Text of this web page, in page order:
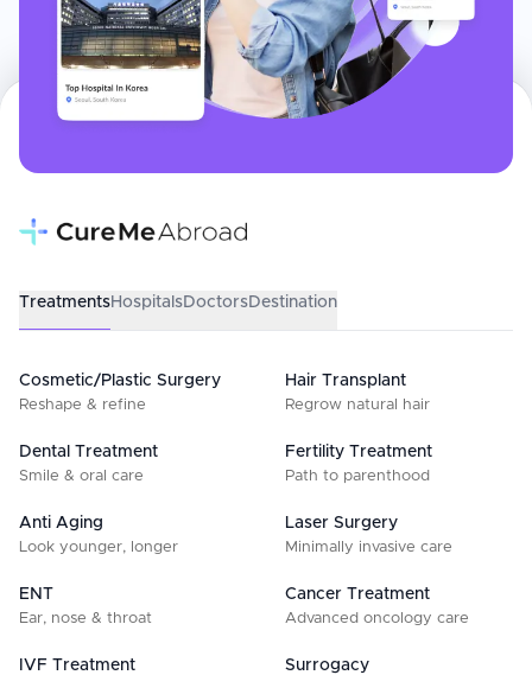
TreatmentsHospitalsDoctorsDestination
Cosmetic/Plastic Surgery
Reshape & refine
Hair Transplant
Regrow natural hair
Dental Treatment
Smile & oral care
Fertility Treatment
Path to parenthood
Anti Aging
Look younger, longer
Laser Surgery
Minimally invasive care
ENT
Ear, nose & throat
Cancer Treatment
Advanced oncology care
IVF Treatment Surrogacy